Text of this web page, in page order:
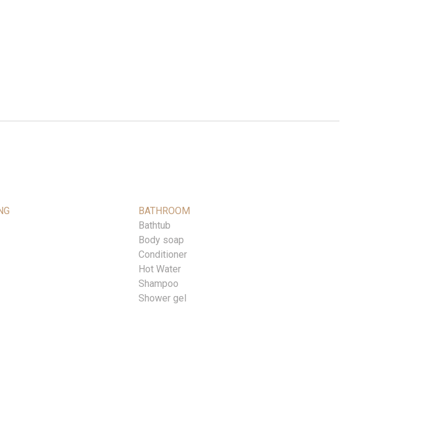
BATHROOM
Bathtub
Body soap
Conditioner
Hot Water
Shampoo
Shower gel